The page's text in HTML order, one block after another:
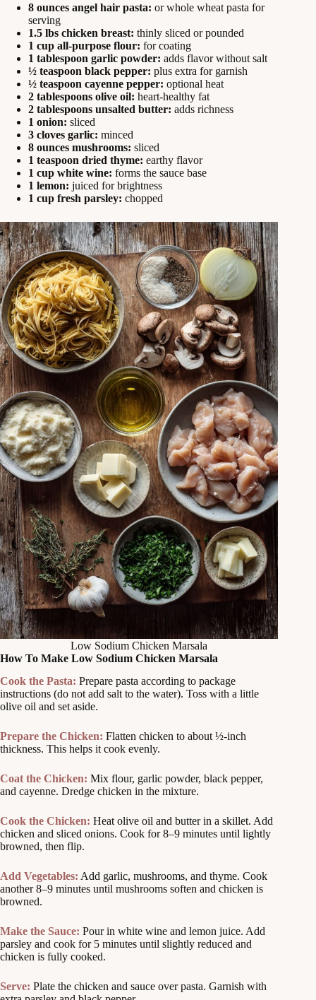
8 ounces angel hair pasta: or whole wheat pasta for
serving
1.5 lbs chicken breast: thinly sliced or pounded
1 cup all-purpose flour: for coating
1 tablespoon garlic powder: adds flavor without salt
½ teaspoon black pepper: plus extra for garnish
½ teaspoon cayenne pepper: optional heat
2 tablespoons olive oil: heart-healthy fat
2 tablespoons unsalted butter: adds richness
1 onion: sliced
3 cloves garlic: minced
8 ounces mushrooms: sliced
1 teaspoon dried thyme: earthy flavor
1 cup white wine: forms the sauce base
1 lemon: juiced for brightness
1 cup fresh parsley: chopped
Low Sodium Chicken Marsala
How To Make Low Sodium Chicken Marsala
Cook the Pasta: Prepare pasta according to package
instructions (do not add salt to the water). Toss with a little
olive oil and set aside.
Prepare the Chicken: Flatten chicken to about ½-inch
thickness. This helps it cook evenly.
Coat the Chicken: Mix flour, garlic powder, black pepper,
and cayenne. Dredge chicken in the mixture.
Cook the Chicken: Heat olive oil and butter in a skillet. Add
chicken and sliced onions. Cook for 8–9 minutes until lightly
browned, then flip.
Add Vegetables: Add garlic, mushrooms, and thyme. Cook
another 8–9 minutes until mushrooms soften and chicken is
browned.
Make the Sauce: Pour in white wine and lemon juice. Add
parsley and cook for 5 minutes until slightly reduced and
chicken is fully cooked.
Serve: Plate the chicken and sauce over pasta. Garnish with